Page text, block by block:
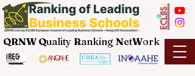
QRNW Quality Ranking NetWork